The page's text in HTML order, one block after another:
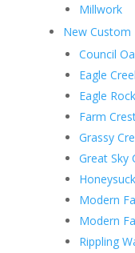
Millwork
New Custom
Council
Eagle
Eagle
Farm
Grassy
Great Sky
Modern
Modern
Rippling